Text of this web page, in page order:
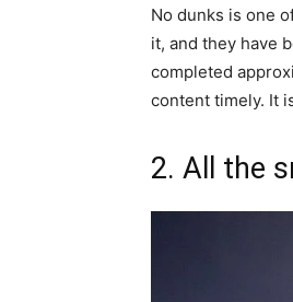
No dunks is one
it, and they have
completed
content timely. It
2. All the